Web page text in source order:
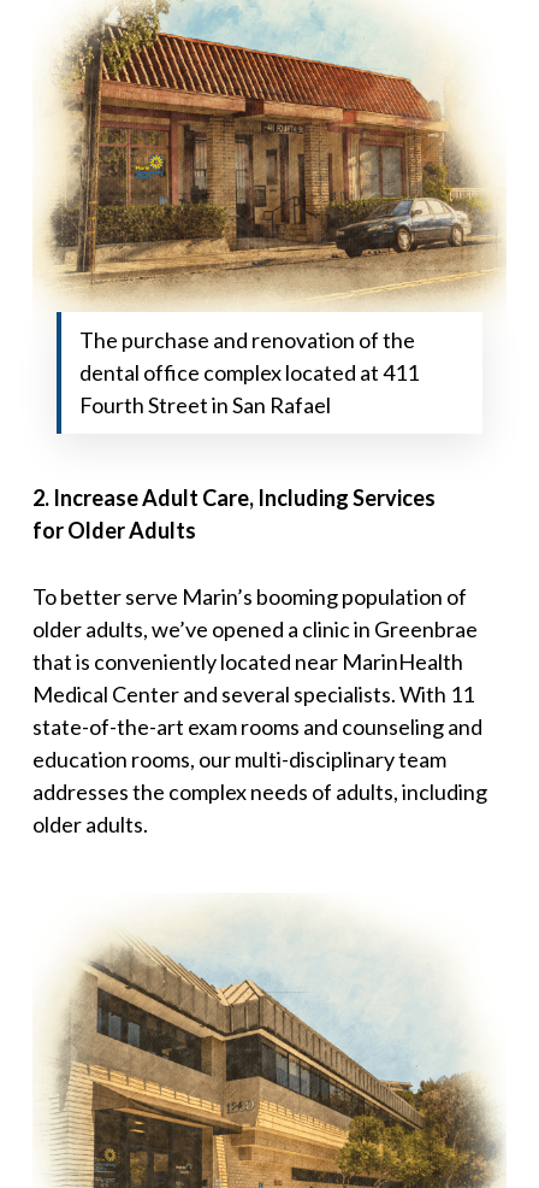
The purchase and renovation of the
dental office complex located at 411
Fourth Street in San Rafael
2.Increase Adult Care, Including Services
forOlder Adults
To better serve Marin’s booming population of
older adults, we’ve opened a clinic in Greenbrae
that is conveniently located near MarinHealth
Medical Center and several specialists. With 11
state-of-the-art exam rooms and counseling and
education rooms, our multi-disciplinary team
addresses the complex needs of adults, including
older adults.